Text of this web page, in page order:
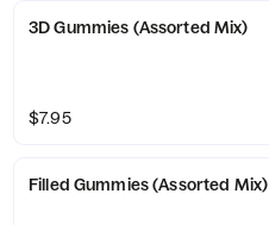
3D Gummies (Assorted Mix)
$7.95
Filled Gummies (Assorted Mix)